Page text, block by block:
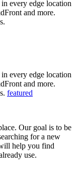
every edge location
and more.
every edge location
and more.
featured
Our goal is to be
for a new
help you find
use.